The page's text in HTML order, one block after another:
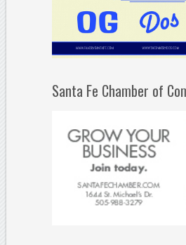
Santa Fe Chamber of